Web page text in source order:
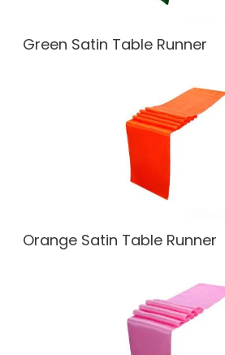
Green Satin Table Runner
Orange Satin Table Runner